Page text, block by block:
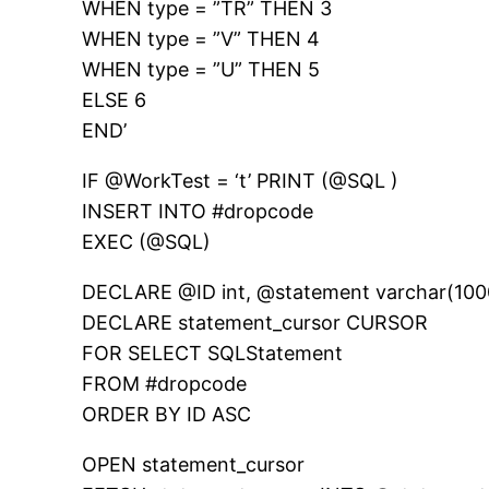
WHEN type = ”TR” THEN 3
WHEN type = ”V” THEN 4
WHEN type = ”U” THEN 5
ELSE 6
END’
IF @WorkTest = ‘t’ PRINT (@SQL )
INSERT INTO #dropcode
EXEC (@SQL)
DECLARE @ID int, @statement
DECLARE statement_cursor CURSOR
FOR SELECT SQLStatement
FROM #dropcode
ORDER BY ID ASC
OPEN statement_cursor